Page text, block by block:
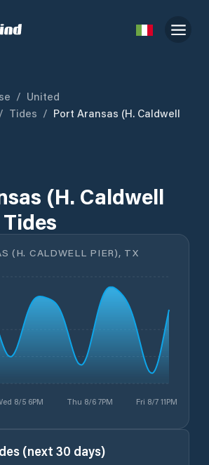
/ United
/ Tides / Port Aransas (H. Caldwell
(H. Caldwell
(H. CALDWELL PIER), TX
8/5 6PM Thu 8/6 7PM Fri 8/7 11PM
(next 30 days)